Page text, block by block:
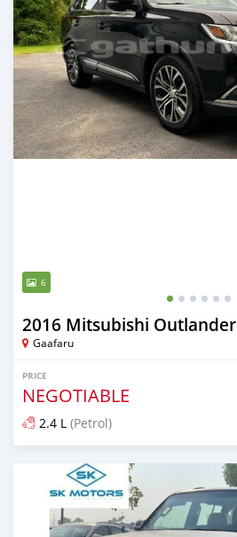
6
2016 Mitsubishi Outlander
Gaafaru
PRICE
NEGOTIABLE
2.4 L (Petrol)
Posted almost 2 years ago